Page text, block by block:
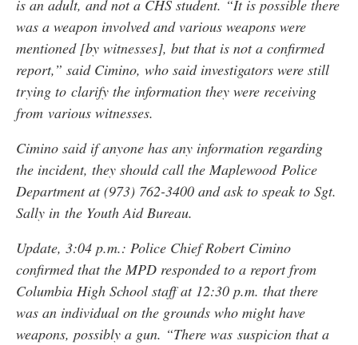
is an adult, and not a CHS student. “It is possible there
was a weapon involved and various weapons were
mentioned [by witnesses], but that is not a confirmed
report,” said Cimino, who said investigators were still
trying to clarify the information they were receiving
from various witnesses.
Cimino said if anyone has any information regarding
the incident, they should call the Maplewood Police
Department at (973) 762-3400 and ask to speak to Sgt.
Sally in the Youth Aid Bureau.
Update, 3:04 p.m.: Police Chief Robert Cimino
confirmed that the MPD responded to a report from
Columbia High School staff at 12:30 p.m. that there
was an individual on the grounds who might have
weapons, possibly a gun. “There was suspicion that a